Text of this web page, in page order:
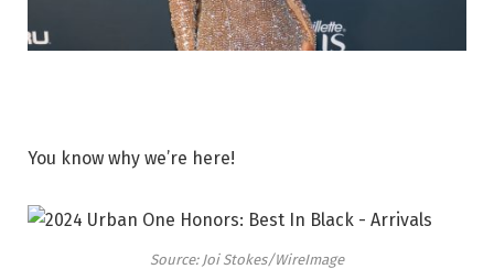
You know why we’re here!
Source: Joi Stokes/WireImage